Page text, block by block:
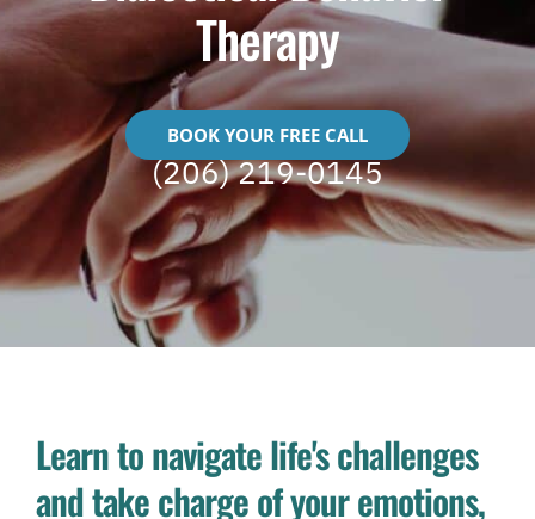
Therapy
BOOK YOUR FREE CALL
(206) 219-0145
Learn to navigate life's challenges
and take charge of your emotions,